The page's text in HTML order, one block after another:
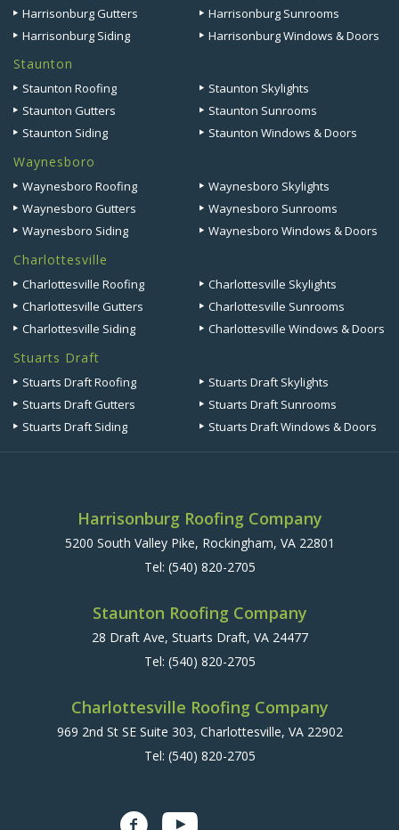
Harrisonburg Gutters
Harrisonburg Sunrooms
Harrisonburg Siding
Harrisonburg Windows & Doors
Staunton
Staunton Roofing
Staunton Skylights
Staunton Gutters
Staunton Sunrooms
Staunton Siding
Staunton Windows & Doors
Waynesboro
Waynesboro Roofing
Waynesboro Skylights
Waynesboro Gutters
Waynesboro Sunrooms
Waynesboro Siding
Waynesboro Windows & Doors
Charlottesville
Charlottesville Roofing
Charlottesville Skylights
Charlottesville Gutters
Charlottesville Sunrooms
Charlottesville Siding
Charlottesville Windows & Doors
Stuarts Draft
Stuarts Draft Roofing
Stuarts Draft Skylights
Stuarts Draft Gutters
Stuarts Draft Sunrooms
Stuarts Draft Siding
Stuarts Draft Windows & Doors
Harrisonburg Roofing Company
5200 South Valley Pike, Rockingham, VA 22801
Tel: (540) 820-2705
Staunton Roofing Company
28 Draft Ave, Stuarts Draft, VA 24477
Tel: (540) 820-2705
Charlottesville Roofing Company
969 2nd St SE Suite 303, Charlottesville, VA 22902
Tel: (540) 820-2705